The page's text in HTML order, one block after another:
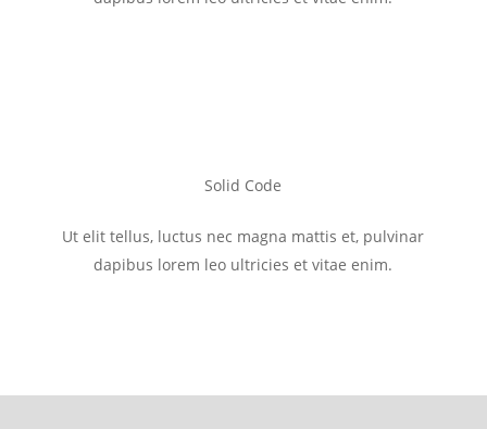
Solid Code
Ut elit tellus, luctus nec magna mattis et, pulvinar
dapibus lorem leo ultricies et vitae enim.